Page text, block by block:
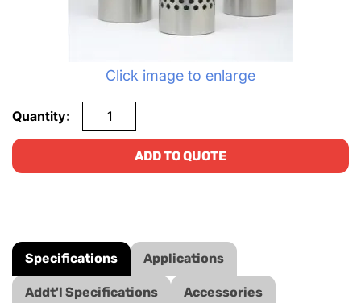
Click image to enlarge
Quantity:
ADD TO QUOTE
Specifications Applications
Addt'l Specifications Accessories